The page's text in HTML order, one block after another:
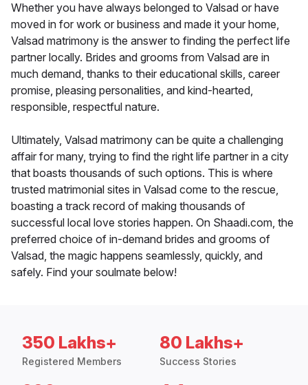
Whether you have always belonged to Valsad or have
moved in for work or business and made it your home,
Valsad matrimony is the answer to finding the perfect life
partner locally. Brides and grooms from Valsad are in
much demand, thanks to their educational skills, career
promise, pleasing personalities, and kind-hearted,
responsible, respectful nature.
Ultimately, Valsad matrimony can be quite a challenging
affair for many, trying to find the right life partner in a city
that boasts thousands of such options. This is where
trusted matrimonial sites in Valsad come to the rescue,
boasting a track record of making thousands of
successful local love stories happen. On Shaadi.com, the
preferred choice of in-demand brides and grooms of
Valsad, the magic happens seamlessly, quickly, and
safely. Find your soulmate below!
350 Lakhs+
Registered Members
80 Lakhs+
Success Stories